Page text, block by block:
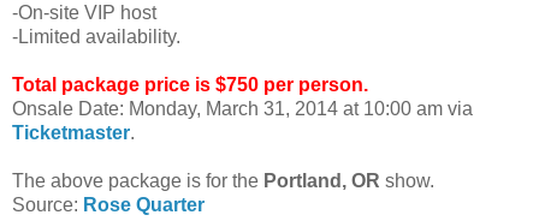
-On-site VIP host
-Limited availability.
Total package price is $750 per person.
Onsale Date: Monday, March 31, 2014 at 10:00 am via
Ticketmaster.
The above package is for the Portland, OR show.
Source: Rose Quarter